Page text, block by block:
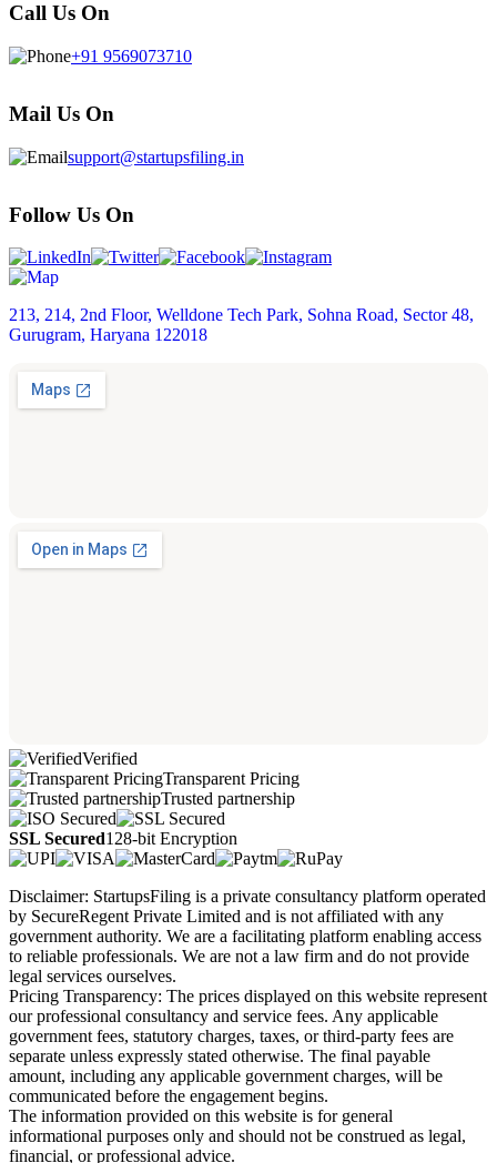
Call Us On
+91 9569073710
Mail Us On
support@startupsfiling.in
Follow Us On
213, 214, 2nd Floor, Welldone Tech Park, Sohna Road, Sector 48,
Gurugram, Haryana 122018
Verified
Transparent Pricing
Trusted partnership
SSL Secured128-bit Encryption
Disclaimer: StartupsFiling is a private consultancy platform operated
by SecureRegent Private Limited and is not affiliated with any
government authority. We are a facilitating platform enabling access
to reliable professionals. We are not a law firm and do not provide
legal services ourselves.
Pricing Transparency: The prices displayed on this website represent
our professional consultancy and service fees. Any applicable
government fees, statutory charges, taxes, or third-party fees are
separate unless expressly stated otherwise. The final payable
amount, including any applicable government charges, will be
communicated before the engagement begins.
The information provided on this website is for general
informational purposes only and should not be construed as legal,
financial, or professional advice.